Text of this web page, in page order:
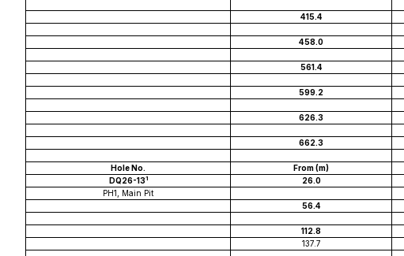
415.4
458.0
561.4
599.2
626.3
662.3
Hole No. From (m)
DQ26-131 26.0
PH1, Main Pit
56.4
112.8
137.7